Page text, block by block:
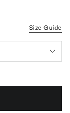
Size Guide